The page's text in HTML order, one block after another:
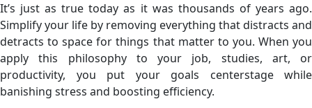
It’s just as true today as it was thousands of years ago.
Simplify your life by removing everything that distracts and
detracts to space for things that matter to you. When you
apply this philosophy to your job, studies, art, or
productivity, you put your goals centerstage while
banishing stress and boosting efficiency.